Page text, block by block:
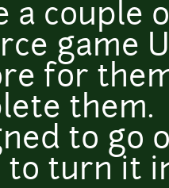
a
game
for
to go
turn it